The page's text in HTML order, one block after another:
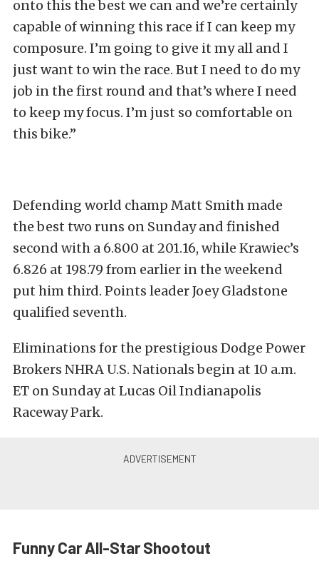
onto this the best we can and we’re certainly
capable of winning this race if I can keep my
composure. I’m going to give it my all and I
just want to win the race. But I need to do my
job in the first round and that’s where I need
to keep my focus. I’m just so comfortable on
this bike.”
Defending world champ Matt Smith made
the best two runs on Sunday and finished
second with a 6.800 at 201.16, while Krawiec’s
6.826 at 198.79 from earlier in the weekend
put him third. Points leader Joey Gladstone
qualified seventh.
Eliminations for the prestigious Dodge Power
Brokers NHRA U.S. Nationals begin at 10 a.m.
ET on Sunday at Lucas Oil Indianapolis
Raceway Park.
Funny Car All-Star Shootout